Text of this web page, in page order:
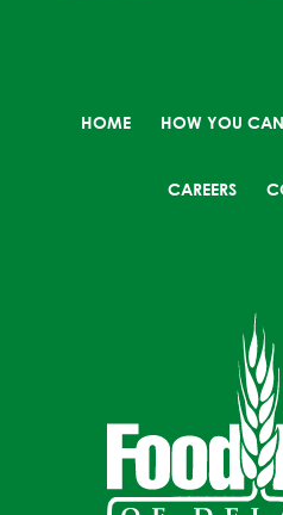
HOME HOW YOU CAN
CAREERS